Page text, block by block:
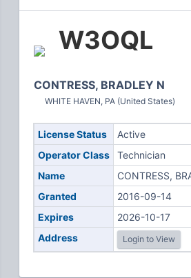
W3OQL
CONTRESS, BRADLEY N
WHITE HAVEN, PA (United States)
License Status
Active
Operator Class
Technician
Name
CONTRESS,
Granted
2016-09-14
Expires
2026-10-17
Address
Login to View